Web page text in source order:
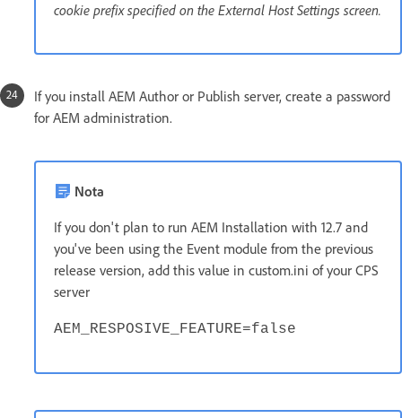
cookie prefix specified on the External Host Settings screen.
If you install AEM Author or Publish server, create a password
for AEM administration.
Nota
If you don't plan to run AEM Installation with 12.7 and
you've been using the Event module from the previous
release version, add this value in custom.ini of your CPS
server
AEM_RESPOSIVE_FEATURE=false